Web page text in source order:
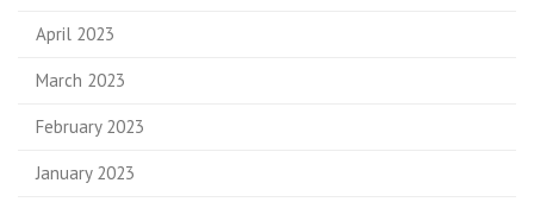
April 2023
March 2023
February 2023
January 2023